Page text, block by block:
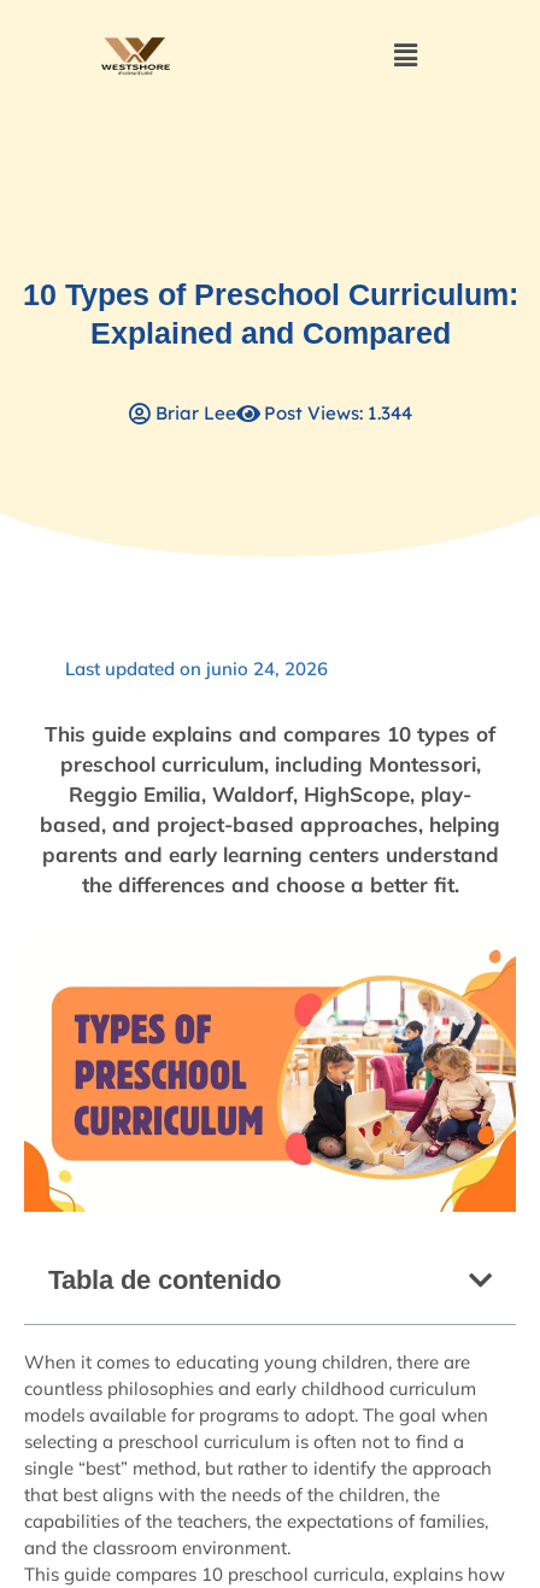
10 Types of Preschool Curriculum:
Explained and Compared
Briar Lee Post Views: 1.344
Last updated on junio 24, 2026
This guide explains and compares 10 types of
preschool curriculum, including Montessori,
Reggio Emilia, Waldorf, HighScope, play-
based, and project-based approaches, helping
parents and early learning centers understand
the differences and choose a better fit.
Tabla de contenido
When it comes to educating young children, there are
countless philosophies and early childhood curriculum
models available for programs to adopt. The goal when
selecting a preschool curriculum is often not to find a
single “best” method, but rather to identify the approach
that best aligns with the needs of the children, the
capabilities of the teachers, the expectations of families,
and the classroom environment.
This guide compares 10 preschool curricula, explains how